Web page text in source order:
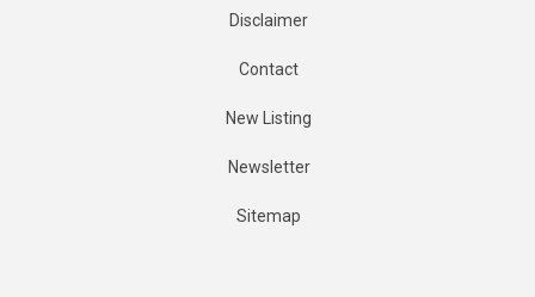
Disclaimer
Contact
New Listing
Newsletter
Sitemap